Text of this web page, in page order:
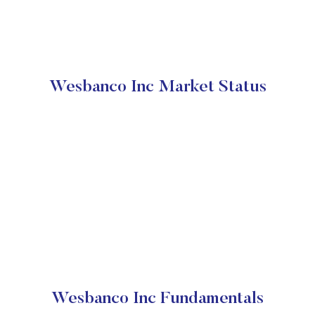
Wesbanco Inc Market Status
Wesbanco Inc Fundamentals